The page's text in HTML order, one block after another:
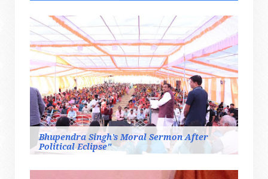
Bhupendra Singh’s Moral Sermon After
Political Eclipse"